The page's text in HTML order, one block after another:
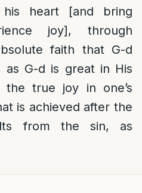
heart [and bring
joy], through
faith that G-d
as G-d is great in His
the true joy in one’s
is achieved after the
from the sin, as